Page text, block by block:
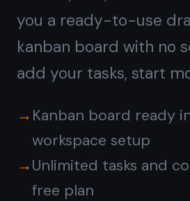
Notes on every task,not
a separate doc tool
ClickUp has a Docs feature separate
from tasks. In TaskNote, every task
card has a full rich-text note built in -
write context, add checklists, paste
links, format with headings. The note